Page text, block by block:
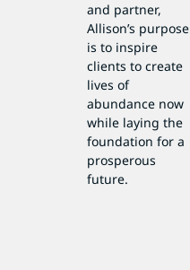
and partner,
Allison’s purpose
is to inspire
clients to create
lives of
abundance now
while laying the
foundation for a
prosperous
future.